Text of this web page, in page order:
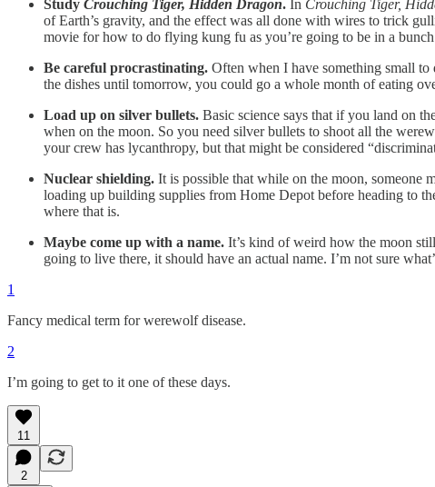
Study Crouching Tiger, Hidden Dragon. In Crouching Tiger,
of Earth’s gravity, and the effect was all done with wires to trick
movie for how to do flying kung fu as you’re going to be in a
Be careful procrastinating. Often when I have something small
the dishes until tomorrow, you could go a whole month of eating
Load up on silver bullets. Basic science says that if you land on
when on the moon. So you need silver bullets to shoot all the
your crew has lycanthropy, but that might be considered
Nuclear shielding. It is possible that while on the moon, someone
loading up building supplies from Home Depot before heading to
where that is.
Maybe come up with a name. It’s kind of weird how the moon
going to live there, it should have an actual name. I’m not sure
1
Fancy medical term for werewolf disease.
2
I’m going to get to it one of these days.
11
2